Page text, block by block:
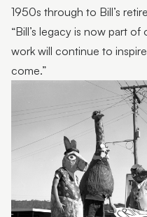
1950s through to Bill’s
“Bill’s legacy is now part
work will continue to
come.”